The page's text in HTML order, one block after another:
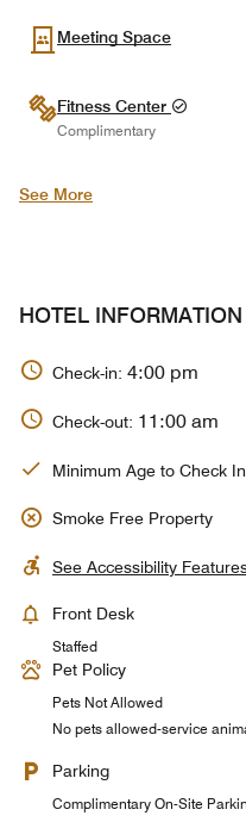
Meeting Space
Fitness Center
Complimentary
See More
HOTEL INFORMATION
Check-in: 4:00 pm
Check-out: 11:00 am
Minimum Age to Check In
Smoke Free Property
See Accessibility
Front Desk
Staffed
Pet Policy
Pets Not Allowed
No pets allowed-service
Parking
Complimentary On-Site